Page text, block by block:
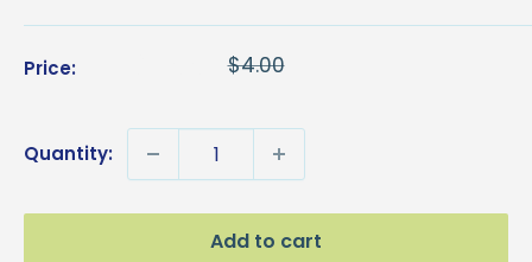
Price: Regular
price
$4.00
Quantity:
Add to cart